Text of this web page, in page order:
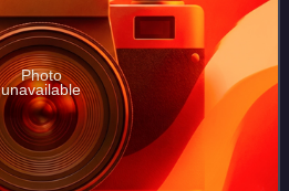
Photo
unavailable